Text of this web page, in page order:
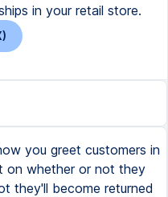
in your retail store.
you greet customers in
on whether or not they
they'll become returned